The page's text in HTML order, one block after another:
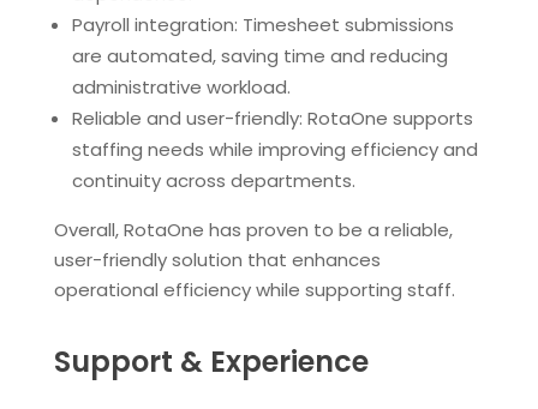
Payroll integration: Timesheet submissions
are automated, saving time and reducing
administrative workload.
Reliable and user-friendly: RotaOne supports
staffing needs while improving efficiency and
continuity across departments.
Overall, RotaOne has proven to be a reliable,
user-friendly solution that enhances
operational efficiency while supporting staff.
Support & Experience